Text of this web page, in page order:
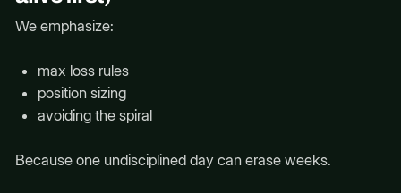
We emphasize:
max loss rules
position sizing
avoiding the spiral
Because one undisciplined day can erase weeks.